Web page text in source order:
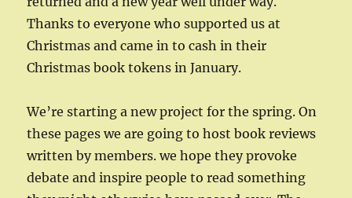
Thanks to everyone who supported us at
Christmas and came in to cash in their
Christmas book tokens in January.
We’re starting a new project for the spring. On
these pages we are going to host book reviews
written by members. we hope they provoke
debate and inspire people to read something